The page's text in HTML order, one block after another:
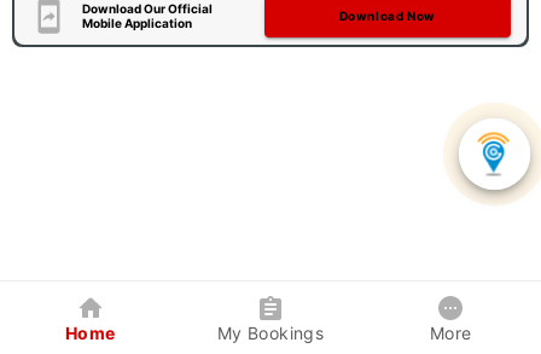
Download Our Official
Mobile Application
Download Now
Home My Bookings More